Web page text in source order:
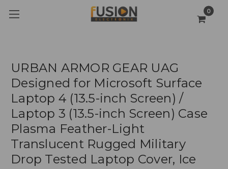
0
URBAN ARMOR GEAR UAG
Designed for Microsoft Surface
Laptop 4 (13.5-inch Screen) /
Laptop 3 (13.5-inch Screen) Case
Plasma Feather-Light
Translucent Rugged Military
Drop Tested Laptop Cover, Ice